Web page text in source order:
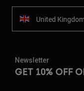
United
Newsletter
GET 10% OFF